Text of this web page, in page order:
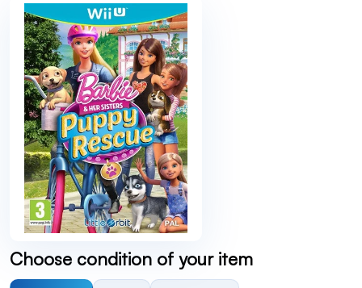
Choose condition of your item